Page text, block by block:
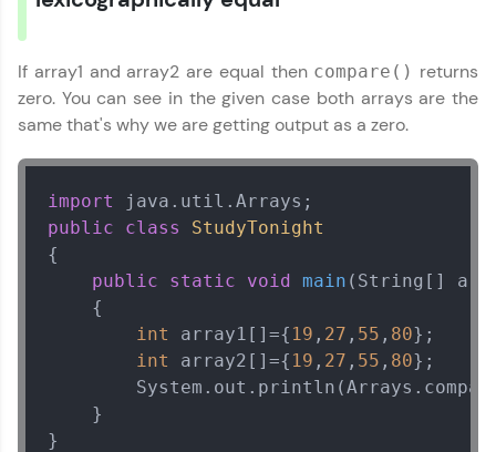
If array1 and array2 are equal then compare() returns
zero. You can see in the given case both arrays are the
same that's why we are getting output as a zero.
import
public
class
StudyTonight
{
public
static void main (String[]
    {
int
array1[]={ 19 , 27 , 55 , 80};
int
array2[]={ 19 , 27 , 55 , 80};
    }
}